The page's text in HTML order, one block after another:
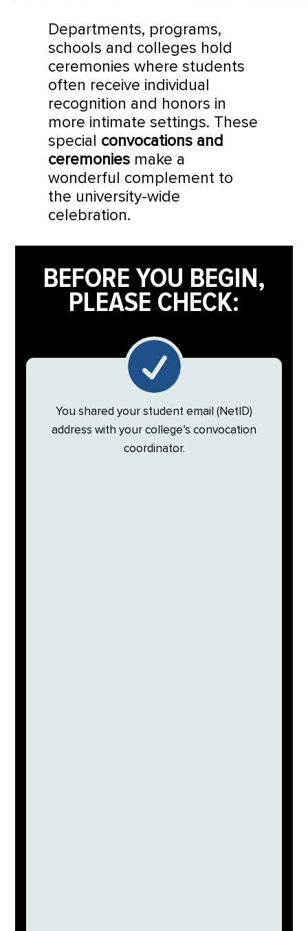
Departments, programs,
schools and colleges hold
ceremonies where students
often receive individual
recognition and honors in
more intimate settings. These
special convocations and
ceremonies make a
wonderful complement to
the university-wide
celebration.
BEFORE YOU BEGIN,
PLEASE CHECK:

You shared your student email (NetID)
address with your college’s convocation
coordinator.